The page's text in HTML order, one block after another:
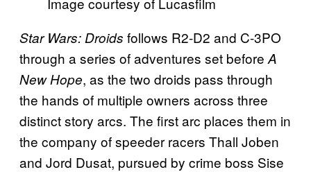
Star Wars: Droids follows R2-D2 and C-3PO
through a series of adventures set before A
New Hope, as the two droids pass through
the hands of multiple owners across three
distinct story arcs. The first arc places them in
the company of speeder racers Thall Joben
and Jord Dusat, pursued by crime boss Sise